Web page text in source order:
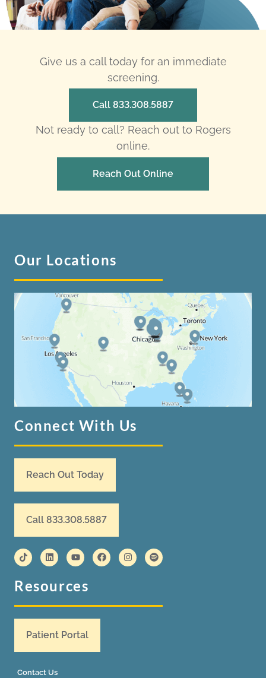
Give us a call today for an immediate
screening.
Call 833.308.5887
Not ready to call? Reach out to Rogers
online.
Reach Out Online
Our Locations
Connect With Us
Reach Out Today
Call 833.308.5887
Resources
Patient Portal
Contact Us